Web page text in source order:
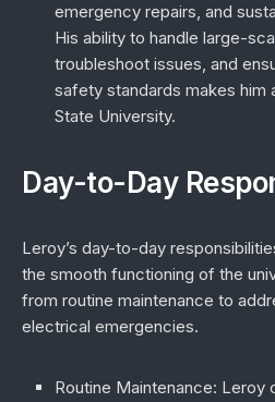
emergency repairs, and
His ability to handle large-
troubleshoot issues, and
safety standards makes him
State University.
Day-to-Day
Leroy’s day-to-day
the smooth functioning of the
from routine maintenance to
electrical emergencies.
Routine Maintenance: Leroy